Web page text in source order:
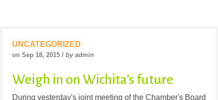
UNCATEGORIZED
on Sep 18, 2015 / by admin
Weigh in on Wichita's future
During yesterday's joint meeting of the Chamber's Board